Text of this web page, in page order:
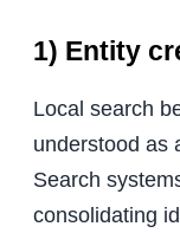
1) Entity
Local search
understood as
Search
consolidating